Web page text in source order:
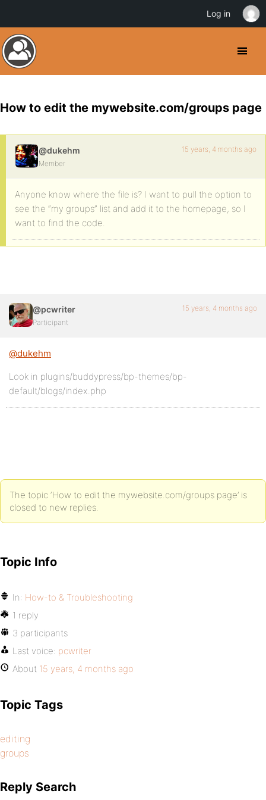
How to edit the mywebsite.com/groups page
@dukehm
Member
15 years, 4 months ago
Anyone know where the file is? I want to pull the option to
see the “my groups” list and add it to the homepage, so I
want to find the code.
@pcwriter
Participant
15 years, 4 months ago
@dukehm
Look in plugins/buddypress/bp-themes/bp-
default/blogs/index.php
The topic ‘How to edit the mywebsite.com/groups page’ is
closed to new replies.
Topic Info
In: How-to & Troubleshooting
1 reply
3 participants
Last voice: pcwriter
About 15 years, 4 months ago
Topic Tags
editing
groups
Reply Search
Log in